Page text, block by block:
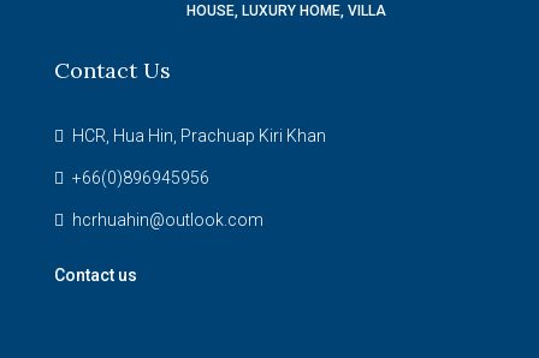
HOUSE, LUXURY HOME, VILLA
Contact Us
HCR, Hua Hin, Prachuap Kiri Khan
+66(0)896945956
hcrhuahin@outlook.com
Contact us